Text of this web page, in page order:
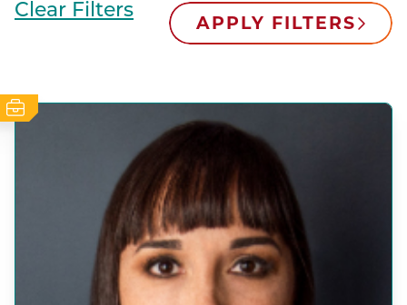
Clear Filters
APPLY FILTERS